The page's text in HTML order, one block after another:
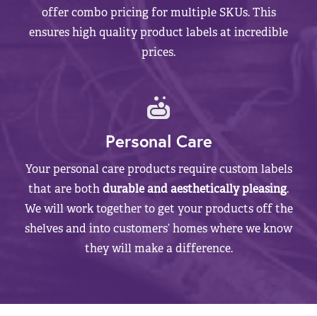
offer combo pricing for multiple SKUs. This
ensures high quality product labels at incredible
prices.
Personal Care
Your personal care products require custom labels
that are bothdurable and aesthetically pleasing.
We will work together to get your products off the
shelves and into customers’ homes where we know
they will make a difference.